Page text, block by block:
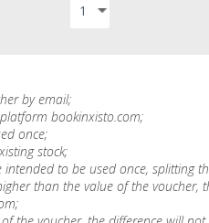
by email;
bookinxisto.com;
once;
stock;
to be used once, splitting
than the value of the